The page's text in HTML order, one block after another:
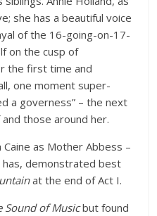
she has a beautiful voice
of the 16-going-on-17-
on the cusp of
the first time and
one moment super-
a governess” – the next
those around her.
as Mother Abbess –
demonstrated best
at the end of Act I.
Sound of Musicbut found